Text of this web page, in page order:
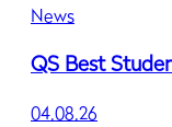
News
QS Best
04.08.26